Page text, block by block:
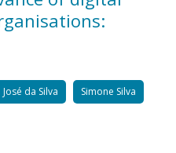
José da Silva Simone Silva